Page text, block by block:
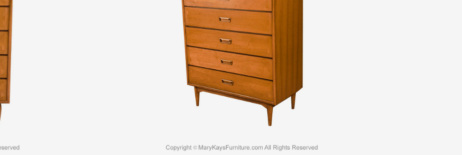
MAKE AN OFFER
Chest of Drawers / Tall Chests,Dressers Furniture
1960s midcentury tall dresser
midcentury Lane tall dresser